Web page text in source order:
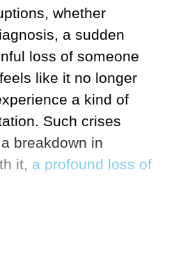
whether
a sudden
loss of someone
like it no longer
a kind of
Such crises
breakdown in
it, a profound loss of